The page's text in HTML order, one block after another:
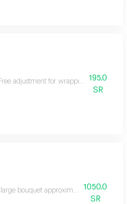
adjustment for wrapping and flowers
195.0
SR
bouquet approximately one meter
1050.0
SR